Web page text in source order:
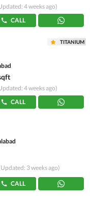
4 weeks ago)
CALL
TITANIUM
4 weeks ago)
CALL
3 weeks ago)
CALL